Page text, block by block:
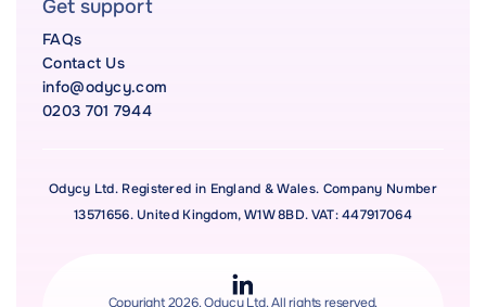
Get support
FAQs
Contact Us
info@odycy.com
0203 701 7944
Odycy Ltd. Registered in England & Wales. Company Number
13571656. United Kingdom, W1W 8BD. VAT: 447917064
Copyright 2026. Odycy Ltd. All rights reserved.